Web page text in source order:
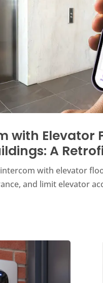
with Elevator
A
intercom with elevator
and limit elevator